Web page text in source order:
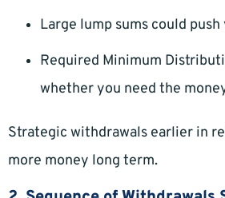
Large lump sums could
Required Minimum
whether you need the
Strategic withdrawals earlier in
more money long term.